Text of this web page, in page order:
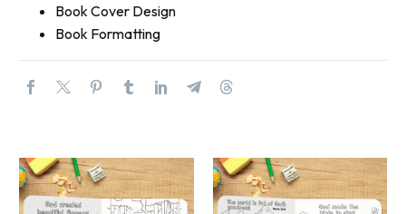
Book Cover Design
Book Formatting